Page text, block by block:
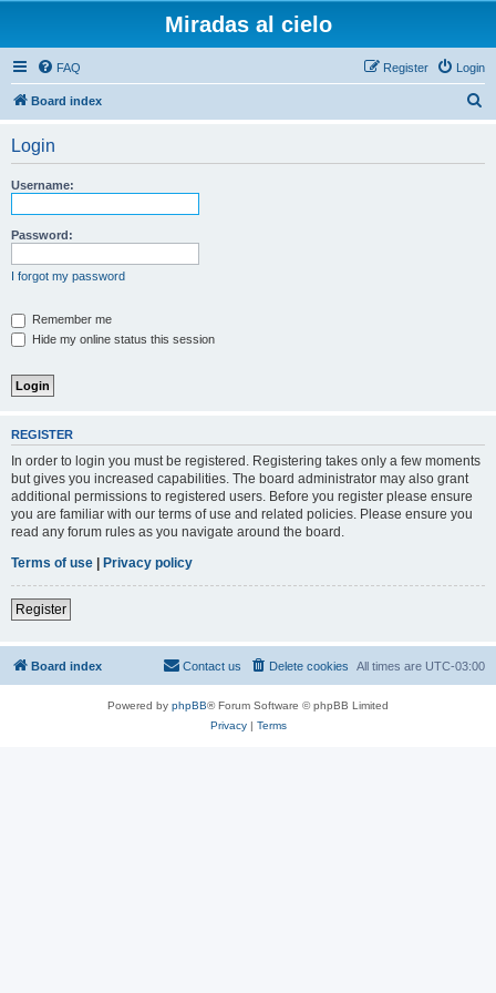
Miradas al cielo
FAQ Login
Register
Board index
Login
Username:
Password:
I forgot my password
Remember me
Hide my online status this session
REGISTER
In order to login you must be registered. Registering takes only a few moments
but gives you increased capabilities. The board administrator may also grant
additional permissions to registered users. Before you register please ensure
you are familiar with our terms of use and related policies. Please ensure you
read any forum rules as you navigate around the board.
Terms of use | Privacy policy
Register
Board index All times are UTC-03:00
Delete cookies
Contact us
Powered by phpBB® Forum Software © phpBB Limited
Privacy| Terms